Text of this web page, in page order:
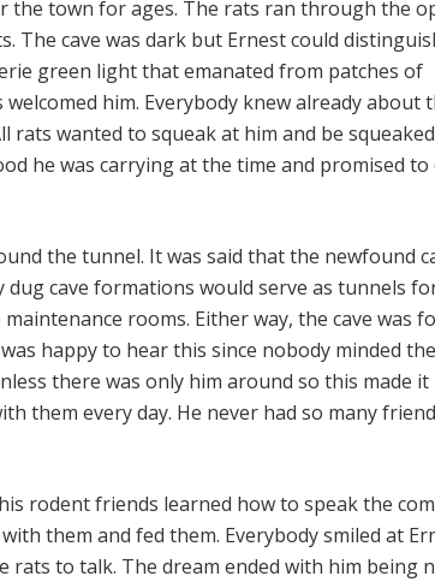
the town for ages. The rats ran through the
The cave was dark but Ernest could
green light that emanated from patches of
him. Everybody knew already about
rats wanted to squeak at him and be
he was carrying at the time and promised to
the tunnel. It was said that the newfound
dug cave formations would serve as tunnels
rooms. Either way, the cave was
happy to hear this since nobody minded
there was only him around so this made it
them every day. He never had so many
rodent friends learned how to speak the
them and fed them. Everybody smiled at
to talk. The dream ended with him being